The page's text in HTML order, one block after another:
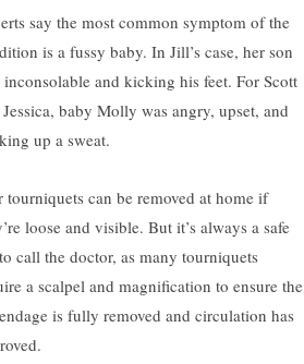
say the most common symptom of the
is a fussy baby. In Jill’s case, her son
inconsolable and kicking his feet. For Scott
baby Molly was angry, upset, and
up a sweat.
tourniquets can be removed at home if
loose and visible. But it’s always a safe
call the doctor, as many tourniquets
a scalpel and magnification to ensure the
is fully removed and circulation has